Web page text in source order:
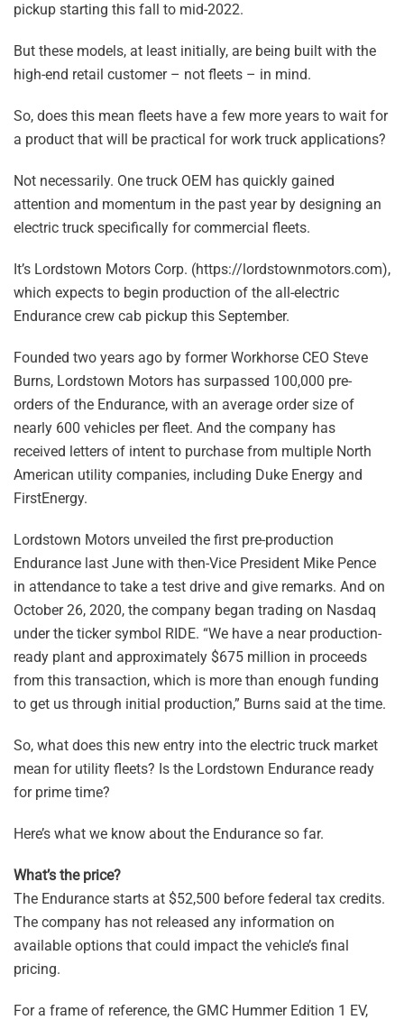
pickup starting this fall to mid-2022.
But these models, at least initially, are being built with the
high-end retail customer – not fleets – in mind.
So, does this mean fleets have a few more years to wait for
a product that will be practical for work truck applications?
Not necessarily. One truck OEM has quickly gained
attention and momentum in the past year by designing an
electric truck specifically for commercial fleets.
It’s Lordstown Motors Corp. (https://lordstownmotors.com),
which expects to begin production of the all-electric
Endurance crew cab pickup this September.
Founded two years ago by former Workhorse CEO Steve
Burns, Lordstown Motors has surpassed 100,000 pre-
orders of the Endurance, with an average order size of
nearly 600 vehicles per fleet. And the company has
received letters of intent to purchase from multiple North
American utility companies, including Duke Energy and
FirstEnergy.
Lordstown Motors unveiled the first pre-production
Endurance last June with then-Vice President Mike Pence
in attendance to take a test drive and give remarks. And on
October 26, 2020, the company began trading on Nasdaq
under the ticker symbol RIDE. “We have a near production-
ready plant and approximately $675 million in proceeds
from this transaction, which is more than enough funding
to get us through initial production,” Burns said at the time.
So, what does this new entry into the electric truck market
mean for utility fleets? Is the Lordstown Endurance ready
for prime time?
Here’s what we know about the Endurance so far.
What’s the price?
The Endurance starts at $52,500 before federal tax credits.
The company has not released any information on
available options that could impact the vehicle’s final
pricing.
For a frame of reference, the GMC Hummer Edition 1 EV,